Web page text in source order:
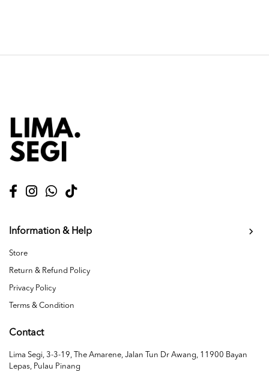
Information & Help
Store
Return & Refund Policy
Privacy Policy
Terms & Condition
Contact
Lima Segi, 3-3-19, The Amarene, Jalan Tun Dr Awang, 11900 Bayan
Lepas, Pulau Pinang